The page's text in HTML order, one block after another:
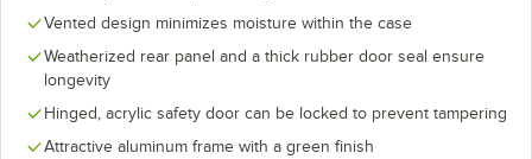
Vented design minimizes moisture within the case
Weatherized rear panel and a thick rubber door seal ensure
longevity
Hinged, acrylic safety door can be locked to prevent tampering
Attractive aluminum frame with a green finish